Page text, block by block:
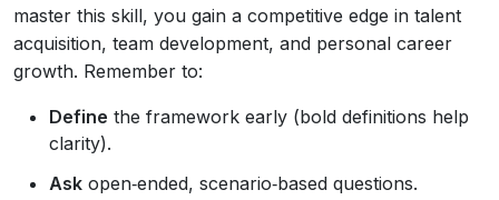
master this skill, you gain a competitive edge in talent
acquisition, team development, and personal career
growth. Remember to:
Define the framework early (bold definitions help
clarity).
Ask open‑ended, scenario‑based questions.